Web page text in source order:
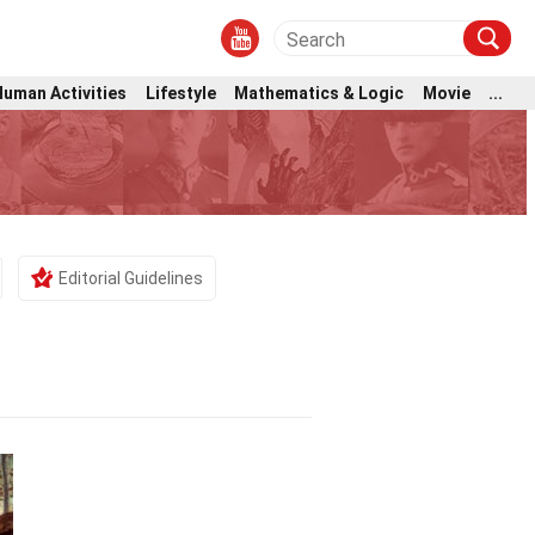
Activities Lifestyle Mathematics & Logic Movie ...
Editorial Guidelines